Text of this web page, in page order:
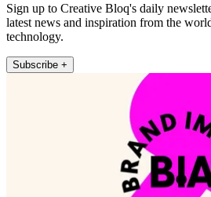
Sign up to Creative Bloq's daily
latest news and inspiration from the
technology.
Subscribe +